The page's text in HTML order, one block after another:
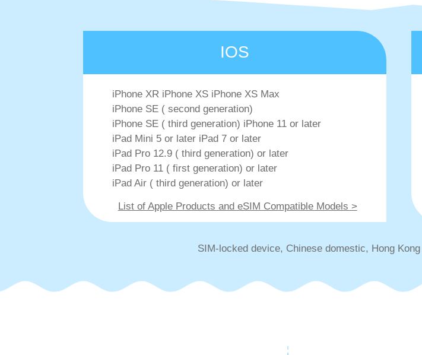
IOS
iPhone XR iPhone XS iPhone XS Max
iPhone SE ( second generation)
iPhone SE ( third generation) iPhone 11 or later
iPad Mini 5 or later iPad 7 or later
iPad Pro 12.9 ( third generation) or later
iPad Pro 11 ( first generation) or later
iPad Air ( third generation) or later
List of Apple Products and eSIM Compatible Models >
SIM-locked device, Chinese domestic, Hong